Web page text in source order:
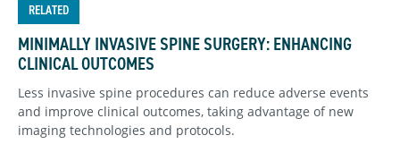
RELATED
MINIMALLY INVASIVE SPINE SURGERY: ENHANCING
CLINICAL OUTCOMES
Less invasive spine procedures can reduce adverse events
and improve clinical outcomes, taking advantage of new
imaging technologies and protocols.